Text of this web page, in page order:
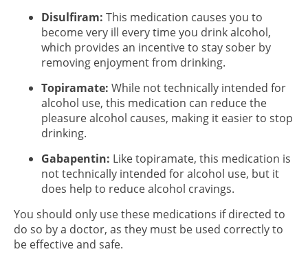
Disulfiram: This medication causes you to
become very ill every time you drink alcohol,
which provides an incentive to stay sober by
removing enjoyment from drinking.
Topiramate: While not technically intended for
alcohol use, this medication can reduce the
pleasure alcohol causes, making it easier to stop
drinking.
Gabapentin: Like topiramate, this medication is
not technically intended for alcohol use, but it
does help to reduce alcohol cravings.
You should only use these medications if directed to
do so by a doctor, as they must be used correctly to
be effective and safe.